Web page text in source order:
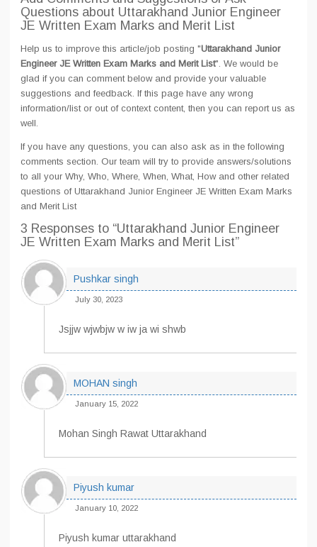
Questions about Uttarakhand Junior Engineer
JE Written Exam Marks and Merit List
Help us to improve this article/job posting "Uttarakhand Junior
Engineer JE Written Exam Marks and Merit List". We would be
glad if you can comment below and provide your valuable
suggestions and feedback. If this page have any wrong
information/list or out of context content, then you can report us as
well.
If you have any questions, you can also ask as in the following
comments section. Our team will try to provide answers/solutions
to all your Why, Who, Where, When, What, How and other related
questions of Uttarakhand Junior Engineer JE Written Exam Marks
and Merit List
3 Responses to “Uttarakhand Junior Engineer
JE Written Exam Marks and Merit List”
Pushkar singh
July 30, 2023
Jsjjw wjwbjw w iw ja wi shwb
MOHAN singh
January 15, 2022
Mohan Singh Rawat Uttarakhand
Piyush kumar
January 10, 2022
Piyush kumar uttarakhand